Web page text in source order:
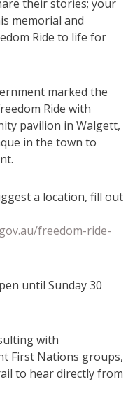
their stories; your
memorial and
Ride to life for
marked the
Ride with
pavilion in Walgett,
in the town to
a location, fill out
freedom-ride-
until Sunday 30
with
First Nations groups,
to hear directly from